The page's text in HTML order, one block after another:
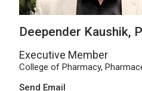
Deepender Kaushik,
Executive Member
College of Pharmacy,
Send Email